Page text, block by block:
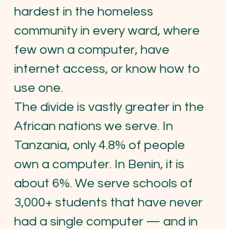
hardest in the homeless
community in every ward, where
few own a computer, have
internet access, or know how to
use one.
The divide is vastly greater in the
African nations we serve. In
Tanzania, only 4.8% of people
own a computer. In Benin, it is
about 6%. We serve schools of
3,000+ students that have never
had a single computer — and in